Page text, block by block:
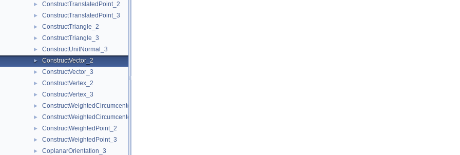
► ConstructTranslatedPoint_2
► ConstructTranslatedPoint_3
► ConstructTriangle_2
► ConstructTriangle_3
► ConstructUnitNormal_3
► ConstructVector_2
► ConstructVector_3
► ConstructVertex_2
► ConstructVertex_3
► ConstructWeightedCircumcenter_2
► ConstructWeightedCircumcenter_3
► ConstructWeightedPoint_2
► ConstructWeightedPoint_3
► CoplanarOrientation_3